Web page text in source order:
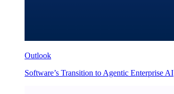
Outlook
Software’s Transition to Agentic Enterprise AI